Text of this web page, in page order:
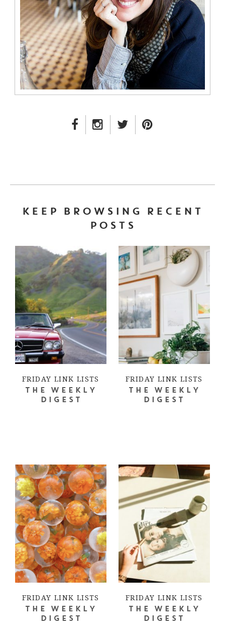
FACEBOOK LINK
INSTAGRAM LINK
TWITTER LINK
KEEP BROWSING RECENT
POSTS
FRIDAY LINK LISTS
THE WEEKLY
DIGEST
FRIDAY LINK LISTS
THE WEEKLY
DIGEST
FRIDAY LINK LISTS
THE WEEKLY
DIGEST
FRIDAY LINK LISTS
THE WEEKLY
DIGEST